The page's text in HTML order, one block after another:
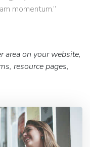
momentum.”
area on your website,
resource pages,